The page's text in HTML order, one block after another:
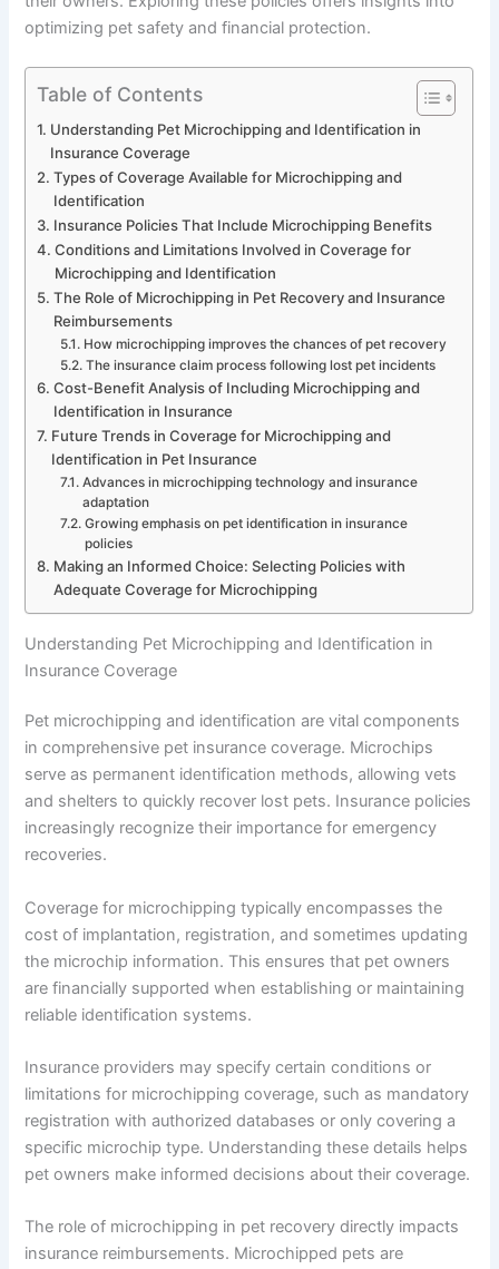
optimizing pet safety and financial protection.
Table of Contents
Understanding Pet Microchipping and Identification in
Insurance Coverage
Types of Coverage Available for Microchipping and
Identification
Insurance Policies That Include Microchipping Benefits
Conditions and Limitations Involved in Coverage for
Microchipping and Identification
The Role of Microchipping in Pet Recovery and Insurance
Reimbursements
How microchipping improves the chances of pet recovery
The insurance claim process following lost pet incidents
Cost-Benefit Analysis of Including Microchipping and
Identification in Insurance
Future Trends in Coverage for Microchipping and
Identification in Pet Insurance
Advances in microchipping technology and insurance
adaptation
Growing emphasis on pet identification in insurance
policies
Making an Informed Choice: Selecting Policies with
Adequate Coverage for Microchipping
Understanding Pet Microchipping and Identification in
Insurance Coverage
Pet microchipping and identification are vital components
in comprehensive pet insurance coverage. Microchips
serve as permanent identification methods, allowing vets
and shelters to quickly recover lost pets. Insurance policies
increasingly recognize their importance for emergency
recoveries.
Coverage for microchipping typically encompasses the
cost of implantation, registration, and sometimes updating
the microchip information. This ensures that pet owners
are financially supported when establishing or maintaining
reliable identification systems.
Insurance providers may specify certain conditions or
limitations for microchipping coverage, such as mandatory
registration with authorized databases or only covering a
specific microchip type. Understanding these details helps
pet owners make informed decisions about their coverage.
The role of microchipping in pet recovery directly impacts
insurance reimbursements. Microchipped pets are